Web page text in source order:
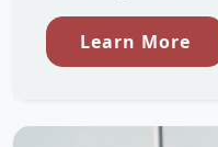
Learn More